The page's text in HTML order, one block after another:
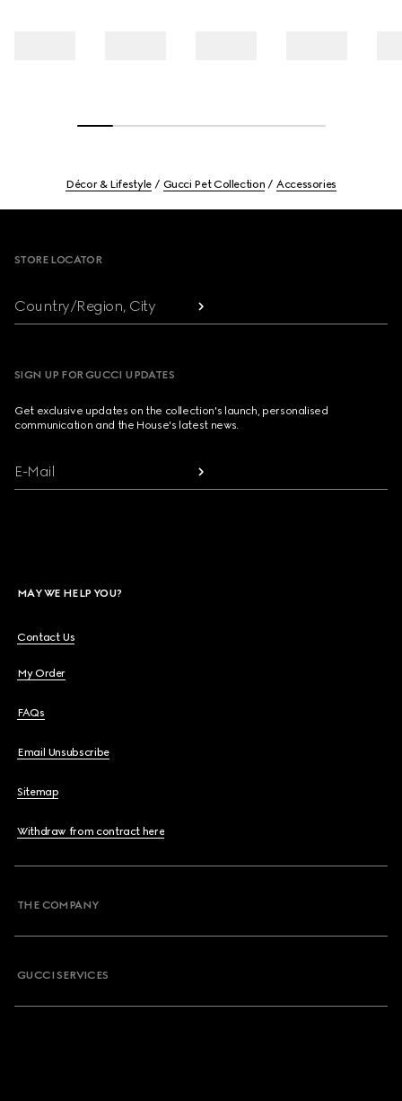
Décor & Lifestyle Gucci Pet Collection Accessories
STORE LOCATOR
Country/Region, City
SIGN UP FOR GUCCI UPDATES
Get exclusive updates on the collection's launch, personalised
communication and the House's latest news.
E-Mail
MAY WE HELP YOU?
Contact Us
My Order
FAQs
Email Unsubscribe
Sitemap
Withdraw from contract here
THE COMPANY
GUCCI SERVICES